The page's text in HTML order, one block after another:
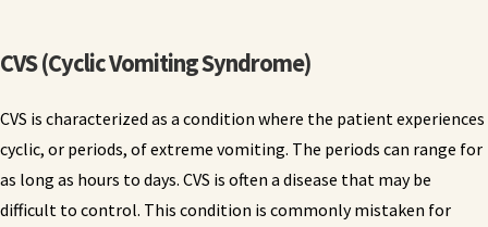
CVS (Cyclic Vomiting Syndrome)
CVS is characterized as a condition where the patient experiences
cyclic, or periods, of extreme vomiting. The periods can range for
as long as hours to days. CVS is often a disease that may be
difficult to control. This condition is commonly mistaken for